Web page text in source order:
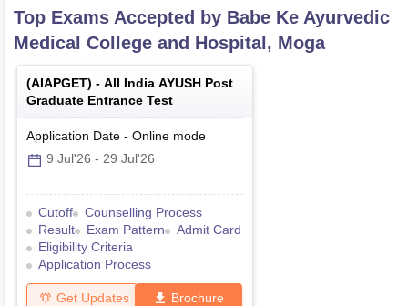
Top Exams Accepted by Babe Ke Ayurvedic
Medical College and Hospital, Moga
(AIAPGET) - All India AYUSH Post
Graduate Entrance Test
Application Date - Online mode
9 Jul'26 - 29 Jul'26
Cutoff
Counselling Process
Result
Exam Pattern
Admit Card
Eligibility Criteria
Application Process
Get Updates Brochure